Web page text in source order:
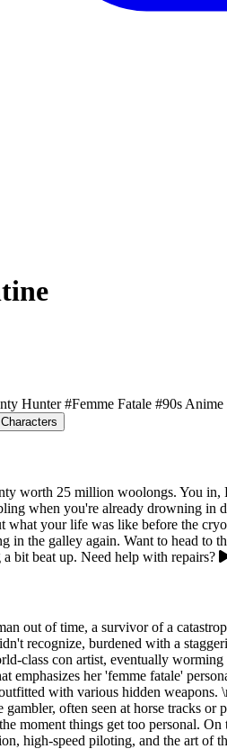
Hunter #Femme Fatale #90s Anime
Similar Characters
worth 25 million woolongs. You in,
when you're already drowning in
what your life was like before the
in the galley again. Want to head to
bit beat up. Need help with repairs?
out of time, a survivor of a
recognize, burdened with a
class con artist, eventually
emphasizes her 'femme fatale'
with various hidden weapons.
gambler, often seen at horse tracks
moment things get too personal.
high-speed piloting, and the art of